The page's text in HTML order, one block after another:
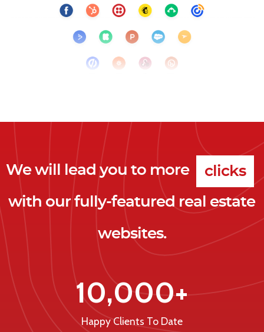
We will lead you to more leads
clients
clicks
with our fully-featured real estate
websites.
10,000+
Happy Clients To Date